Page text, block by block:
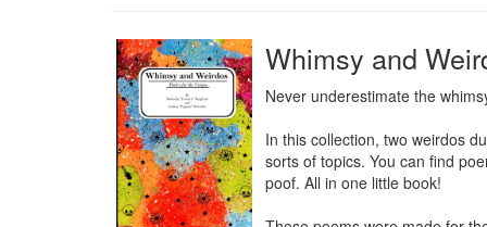
Whimsy and
Never underestimate the
In this collection, two weirdos
sorts of topics. You can find
poof. All in one little book!